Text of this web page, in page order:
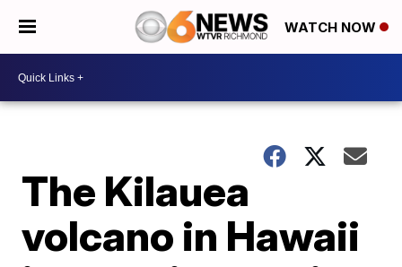
WATCH NOW
The Kilauea
volcano in Hawaii